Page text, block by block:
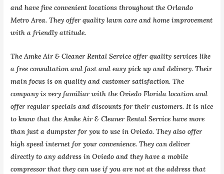
and have five convenient locations throughout the Orlando
Metro Area. They offer quality lawn care and home improvement
with a friendly attitude.
The Amke Air & Cleaner Rental Service offer quality services like
a free consultation and fast and easy pick up and delivery. Their
main focus is on quality and customer satisfaction. The
company is very familiar with the Oviedo Florida location and
offer regular specials and discounts for their customers. It is nice
to know that the Amke Air & Cleaner Rental Service have more
than just a dumpster for you to use in Oviedo. They also offer
high speed internet for your convenience. They can deliver
directly to any address in Oviedo and they have a mobile
compressor that they can use if you are not at the address that